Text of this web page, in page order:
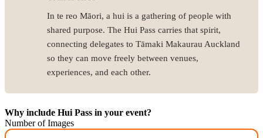
In te reo Māori, a hui is a gathering of people with
shared purpose. The Hui Pass carries that spirit,
connecting delegates to Tāmaki Makaurau Auckland
so they can move freely between venues,
experiences, and each other.
Why include Hui Pass in your event?
Number of Images